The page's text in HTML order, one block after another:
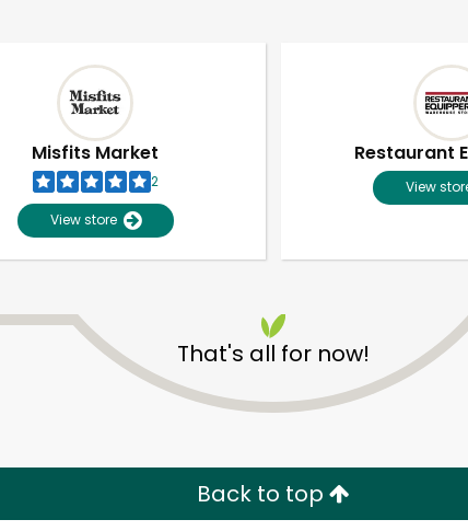
Misfits Market
2
View store
Restaurant
View
That's all for now!
Back to top
Zip code Email address